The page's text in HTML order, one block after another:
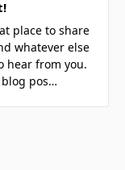
place to share
whatever else
hear from you.
pos…